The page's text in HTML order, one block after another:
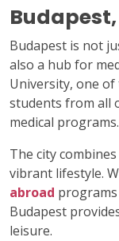
Budapest is not
also a hub for
University, one
students from all
medical programs.
The city
vibrant lifestyle.
abroad
Budapest
leisure.